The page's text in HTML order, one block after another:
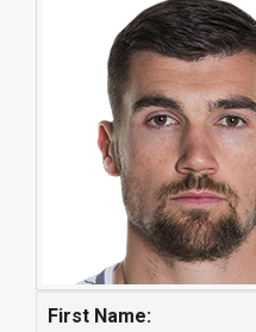
First Name: